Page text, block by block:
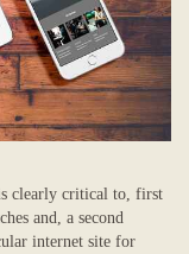
clearly critical to, first
and, a second
internet site for